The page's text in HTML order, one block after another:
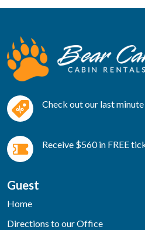
Check out our last minute
Receive $560 in FREE
Guest
Home
Directions to our Office